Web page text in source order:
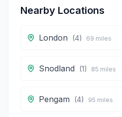
Nearby Locations
London (4) 69 miles
Snodland (1) 85 miles
Pengam (4) 95 miles